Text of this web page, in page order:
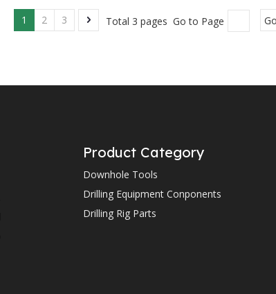
1 2 3 Total 3 pages Go to Page Go
Product Category
Downhole Tools
Drilling Equipment Conponents
Drilling Rig Parts